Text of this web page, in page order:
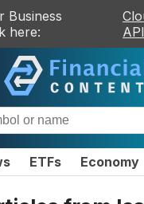
Business
here:
ETFs Economy